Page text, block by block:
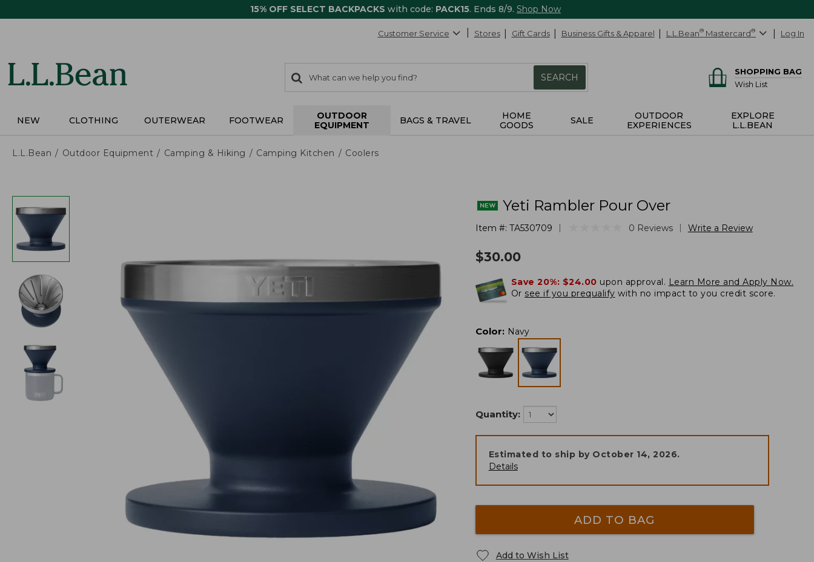
15% OFF SELECT BACKPACKS with code: PACK15. Ends 8/9. Shop Now
Customer Service Stores Gift Cards Business Gifts & Apparel L.L.Bean® Mastercard® Log In
search
items
Search:
SEARCH
SHOPPING BAG
Wish List
NEW CLOTHING OUTERWEAR FOOTWEAR
OUTDOOR
EQUIPMENT
BAGS & TRAVEL
HOME
GOODS
SALE
OUTDOOR
EXPERIENCES
EXPLORE
L.L.BEAN
L.L.Bean Outdoor Equipment Camping & Hiking Camping Kitchen Coolers
Yeti Rambler Pour Over
Item #: TA530709 0 Reviews Write a Review
$30.00
Save 20%: $24.00 upon approval. Learn More and Apply Now.
Or see if you prequalify with no impact to you credit score.
Color: Navy
Quantity:
Estimated to ship by October 14, 2026.
Details
ADD TO BAG
Add to Wish List